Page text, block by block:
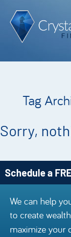
Tag
Sorry,
Schedule a
We can help
to create
maximize your